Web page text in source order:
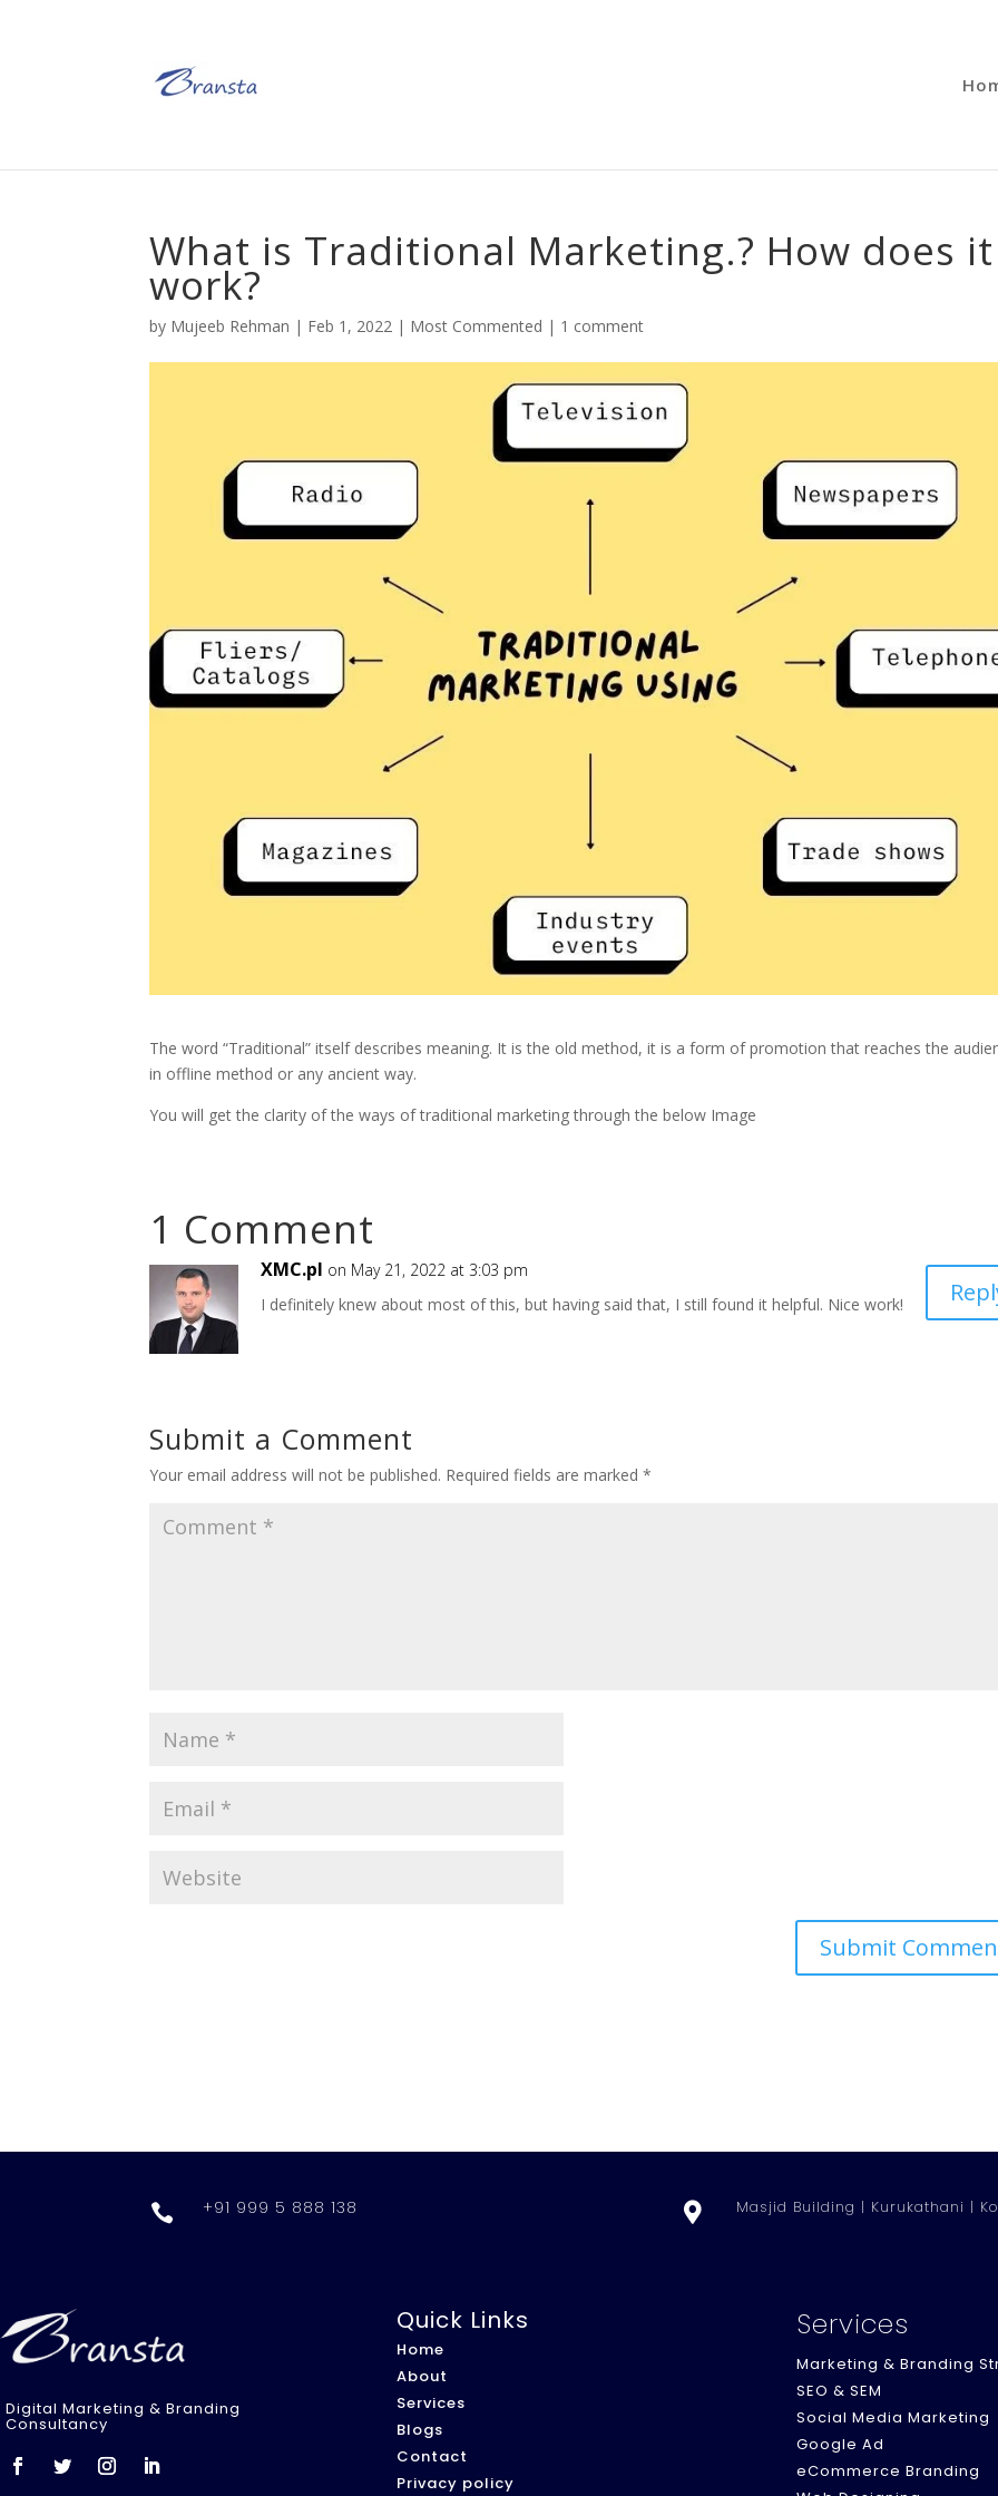
What is Traditional Marketing.? How does it
work?
by Mujeeb Rehman | Feb 1, 2022 | Most Commented | 1 comment
The word “Traditional” itself describes meaning. It is the old method, it is a form of promotion that reaches the
in offline method or any ancient way.
You will get the clarity of the ways of traditional marketing through the below Image
1 Comment
XMC.pl on May 21, 2022 at 3:03 pm
I definitely knew about most of this, but having said that, I still found it helpful. Nice work!
Submit a Comment
Your email address will not be published. Required fields are marked*
 +91 999 5 888 138  Masjid Building | Kurukathani |
Digital Marketing & Branding
Consultancy
Quick Links
Home
About
Services
Blogs
Contact
Privacy policy
Services
Marketing & Branding
SEO & SEM
Social Media Marketing
Google Ad
eCommerce Branding